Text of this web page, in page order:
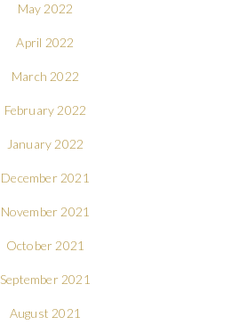
May 2022
April 2022
March 2022
February 2022
January 2022
December 2021
November 2021
October 2021
September 2021
August 2021